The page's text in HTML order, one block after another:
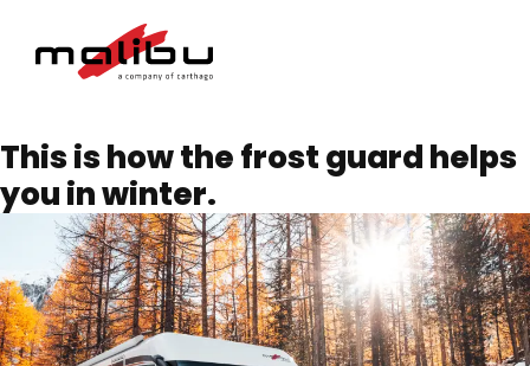
This is how the frost guard helps
you in winter.